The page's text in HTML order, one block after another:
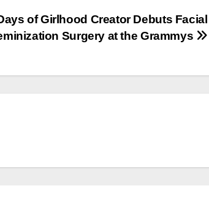
of Girlhood Creator Debuts Facial
Surgery at the Grammys